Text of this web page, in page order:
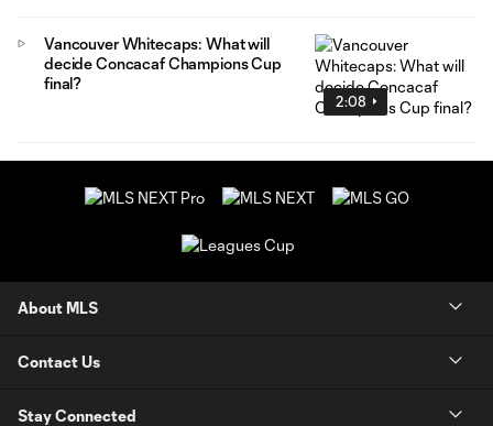
2:08
Vancouver Whitecaps: What will
decide Concacaf Champions Cup
final?
About MLS
Contact Us
Stay Connected